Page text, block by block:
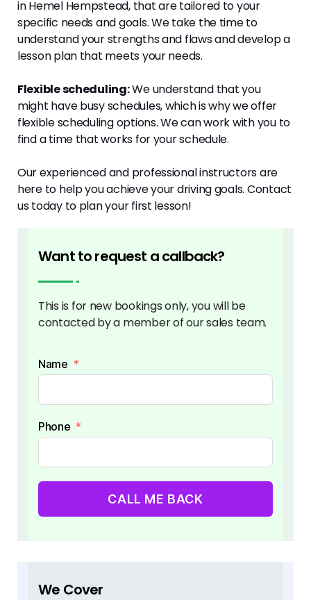
in Hemel Hempstead, that are tailored to your
specific needs and goals. We take the time to
understand your strengths and flaws and develop a
lesson plan that meets your needs.
Flexible scheduling:We understand that you
might have busy schedules, which is why we offer
flexible scheduling options. We can work with you to
find a time that works for your schedule.
Our experienced and professional instructors are
here to help you achieve your driving goals. Contact
us today to plan your first lesson!
Want to request a callback?
This is for new bookings only, you will be
contacted by a member of our sales team.
Name
Phone
CALL ME BACK
We Cover